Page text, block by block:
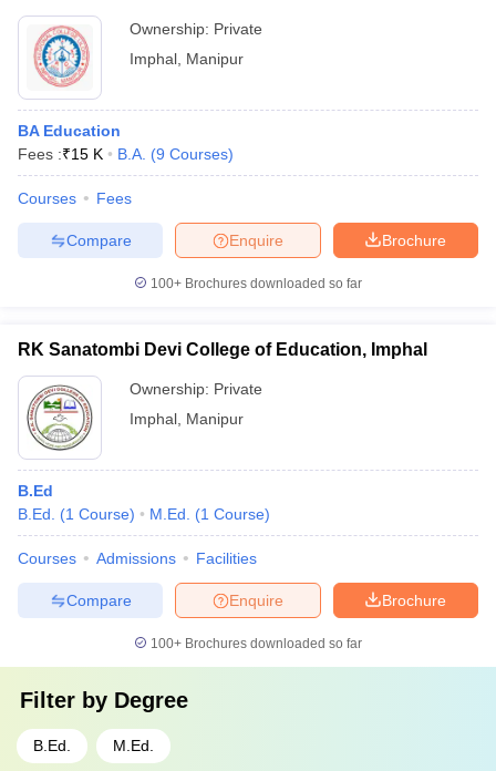
Ownership: Private
Imphal Manipur
BA Education
Fees :₹15 K B.A. (9 Courses)
Courses Fees
Brochure
Enquire
Compare
100+ Brochures downloaded so far
RK Sanatombi Devi College of Education, Imphal
Ownership: Private
Imphal Manipur
B.Ed
B.Ed.
(1 Course) M.Ed. (1 Course)
Courses Admissions Facilities
Brochure
Enquire
Compare
100+ Brochures downloaded so far
Filter by Degree
B.Ed. M.Ed.